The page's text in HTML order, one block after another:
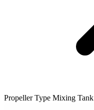
Propeller Type Mixing Tank